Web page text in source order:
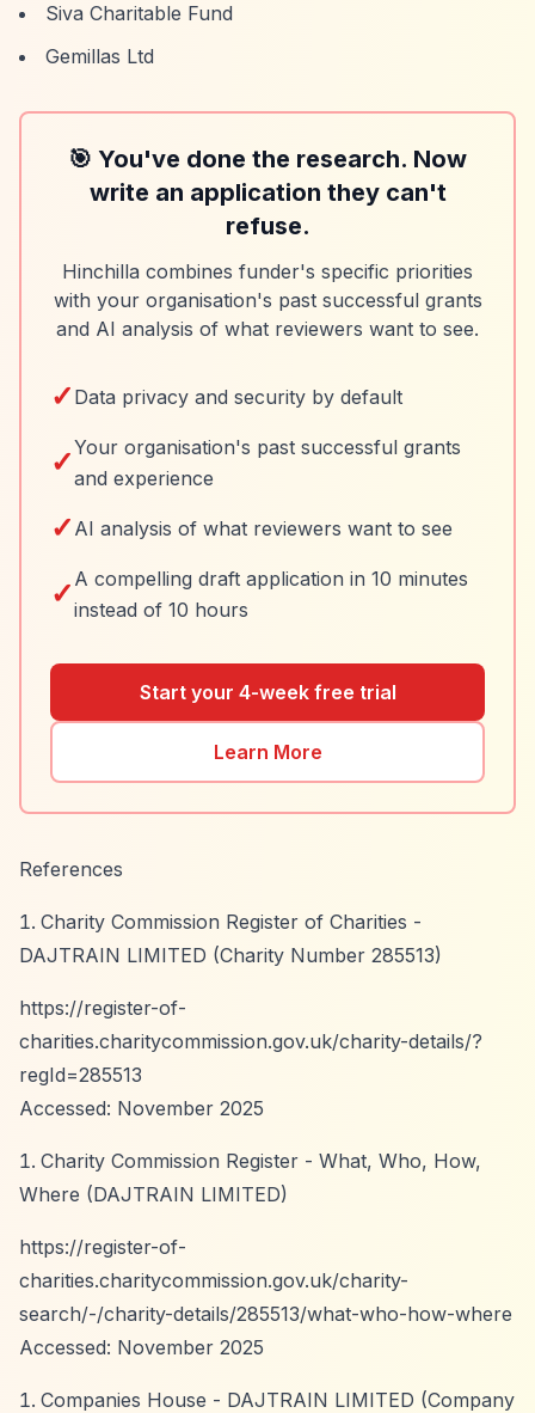
Siva Charitable Fund
Gemillas Ltd
🎯 You've done the research. Now
write an application they can't
refuse.
Hinchilla combines funder's specific priorities
with your organisation's past successful grants
and AI analysis of what reviewers want to see.
✓ Data privacy and security by default
✓Your organisation's past successful grants
and experience
✓ AI analysis of what reviewers want to see
✓ A compelling draft application in 10 minutes
instead of 10 hours
Start your 4-week free trial
Learn More
References
Charity Commission Register of Charities -
DAJTRAIN LIMITED (Charity Number 285513)
https://register-of-
charities.charitycommission.gov.uk/charity-details/?
regId=285513
Accessed: November 2025
Charity Commission Register - What, Who, How,
Where (DAJTRAIN LIMITED)
https://register-of-
charities.charitycommission.gov.uk/charity-
search/-/charity-details/285513/what-who-how-where
Accessed: November 2025
Companies House - DAJTRAIN LIMITED (Company